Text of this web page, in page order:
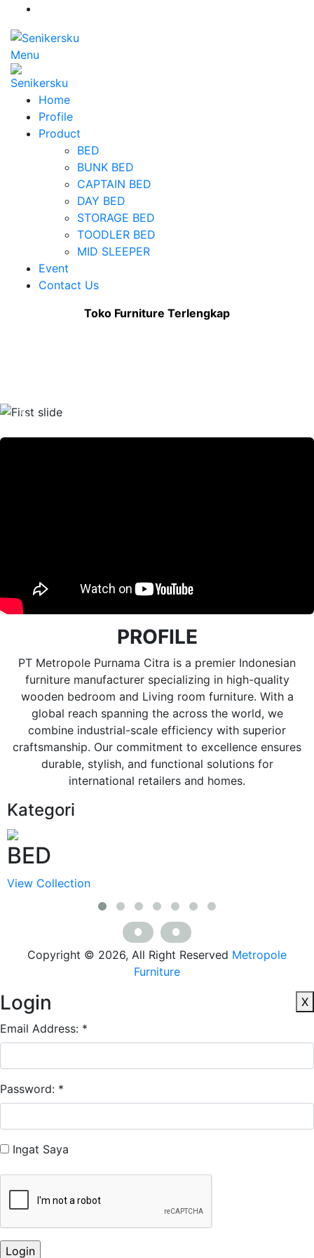
Menu
Home
Profile
Product
BED
BUNK BED
CAPTAIN BED
DAY BED
STORAGE BED
TOODLER BED
MID SLEEPER
Event
Contact Us
Toko Furniture Terlengkap
Previous
PROFILE
PT Metropole Purnama Citra is a premier Indonesian
furniture manufacturer specializing in high-quality
wooden bedroom and Living room furniture. With a
global reach spanning the across the world, we
combine industrial-scale efficiency with superior
craftsmanship. Our commitment to excellence ensures
durable, stylish, and functional solutions for
international retailers and homes.
Kategori
BED
View Collection
Copyright © 2026, All Right Reserved Metropole
Furniture
Login
X
Email Address: *
Password: *
Ingat Saya